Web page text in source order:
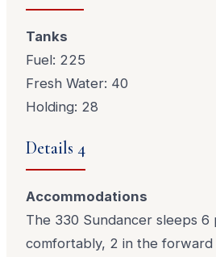
Tanks
Fuel: 225
Fresh Water: 40
Holding: 28
Details 4
Accommodations
The 330 Sundancer sleeps 6
comfortably, 2 in the